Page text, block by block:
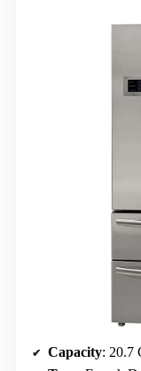
Capacity: 20.7